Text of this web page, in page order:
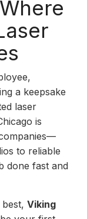
a keepsake
laser
is
to reliable
done fast and
Viking